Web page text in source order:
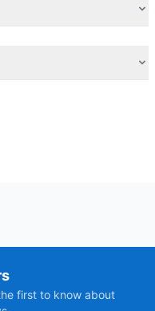
first to know about